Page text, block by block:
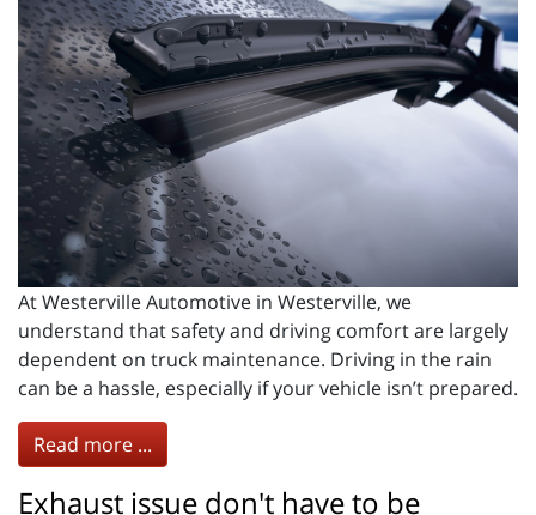
At Westerville Automotive in Westerville, we
understand that safety and driving comfort are largely
dependent on truck maintenance. Driving in the rain
can be a hassle, especially if your vehicle isn’t prepared.
Read more ...
Exhaust issue don't have to be